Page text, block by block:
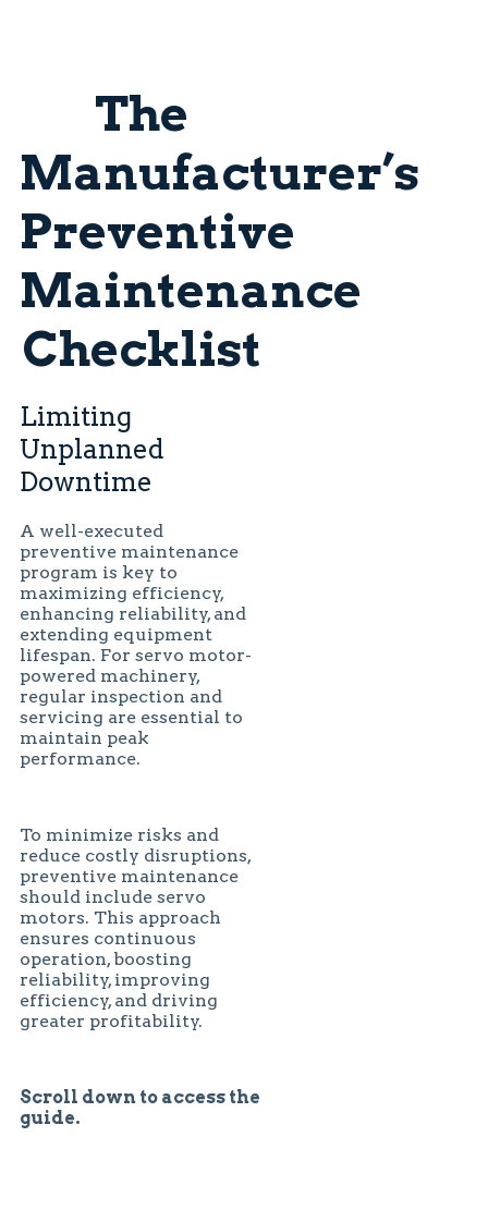
The
Manufacturer’s
Preventive
Maintenance
Checklist
Limiting
Unplanned
Downtime
A well-executed
preventive maintenance
program is key to
maximizing efficiency,
enhancing reliability, and
extending equipment
lifespan. For servo motor-
powered machinery,
regular inspection and
servicing are essential to
maintain peak
performance.
To minimize risks and
reduce costly disruptions,
preventive maintenance
should include servo
motors. This approach
ensures continuous
operation, boosting
reliability, improving
efficiency, and driving
greater profitability.
Scroll down to access the
guide.